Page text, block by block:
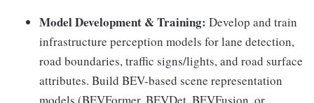
Model Development & Training: Develop and train
infrastructure perception models for lane detection,
road boundaries, traffic signs/lights, and road surface
attributes. Build BEV-based scene representation